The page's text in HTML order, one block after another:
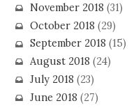
November 2018 (31)
October 2018 (29)
September 2018 (15)
August 2018 (24)
July 2018 (23)
June 2018 (27)